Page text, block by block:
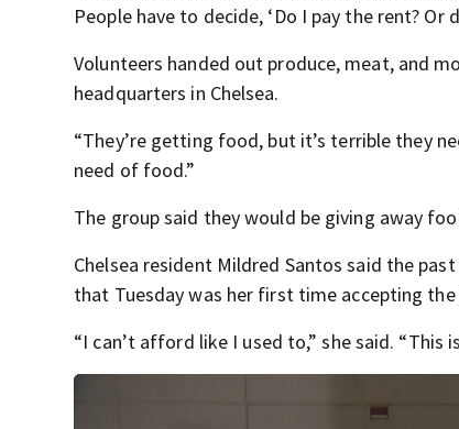
People have to decide, ‘Do I pay the rent? Or
Volunteers handed out produce, meat, and
headquarters in Chelsea.
“They’re getting food, but it’s terrible they
need of food.”
The group said they would be giving away
Chelsea resident Mildred Santos said the
that Tuesday was her first time accepting
“I can’t afford like I used to,” she said.